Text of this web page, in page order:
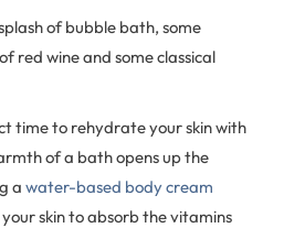
of bubble bath, some
red wine and some classical
time to rehydrate your skin with
of a bath opens up the
a water-based body cream
skin to absorb the vitamins